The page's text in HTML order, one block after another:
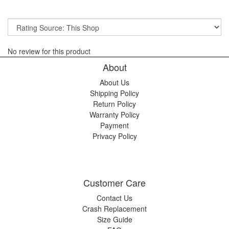
No review for this product
About
About Us
Shipping Policy
Return Policy
Warranty Policy
Payment
Privacy Policy
Customer Care
Contact Us
Crash Replacement
Size Guide